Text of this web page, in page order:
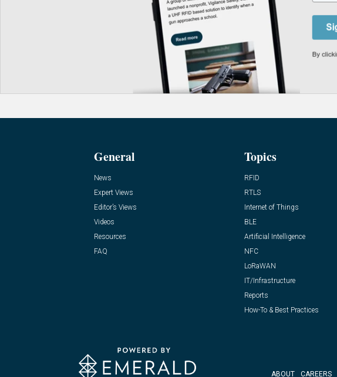
General
News
Expert Views
Editor’s Views
Videos
Resources
FAQ
Topics
RFID
RTLS
Internet of Things
BLE
Artificial Intelligence
NFC
LoRaWAN
IT/Infrastructure
Reports
How-To & Best Practices
ABOUT CAREERS